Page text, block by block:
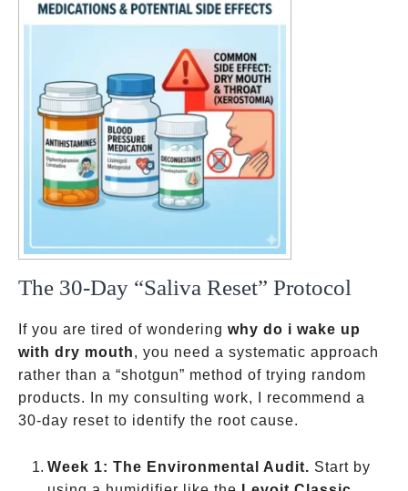
The 30-Day “Saliva Reset” Protocol
If you are tired of wondering why do i wake up
with dry mouth, you need a systematic approach
rather than a “shotgun” method of trying random
products. In my consulting work, I recommend a
30-day reset to identify the root cause.
Week 1: The Environmental Audit. Start by